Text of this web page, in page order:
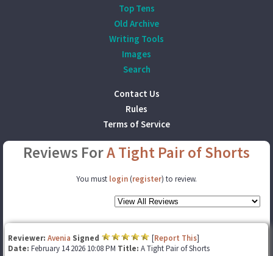
Top Tens
Old Archive
Writing Tools
Images
Search
Contact Us
Rules
Terms of Service
Reviews ForA Tight Pair of Shorts
You must login (register) to review.
Reviewer: Avenia Signed [Report This]
Date: February 14 2026 10:08 PM Title: A Tight Pair of Shorts